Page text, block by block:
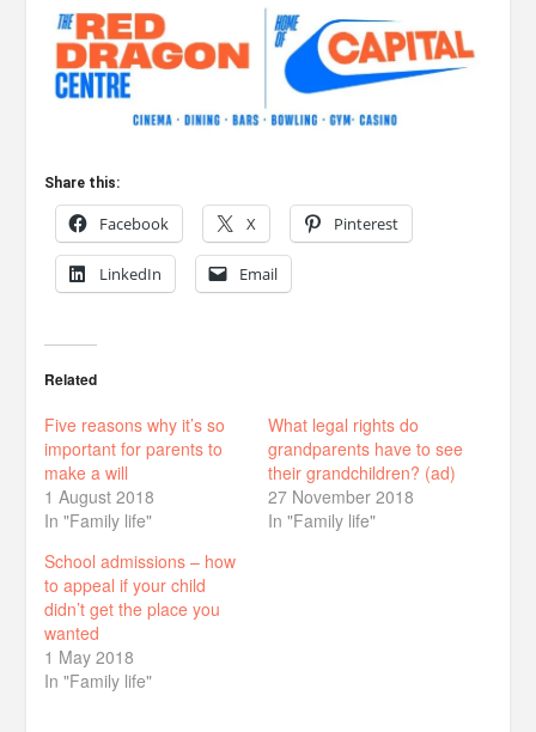
Share this:
Facebook X Pinterest
LinkedIn Email
Related
Five reasons why it’s so
important for parents to
make a will
1 August 2018
In "Family life"
What legal rights do
grandparents have to see
their grandchildren? (ad)
27 November 2018
In "Family life"
School admissions – how
to appeal if your child
didn’t get the place you
wanted
1 May 2018
In "Family life"